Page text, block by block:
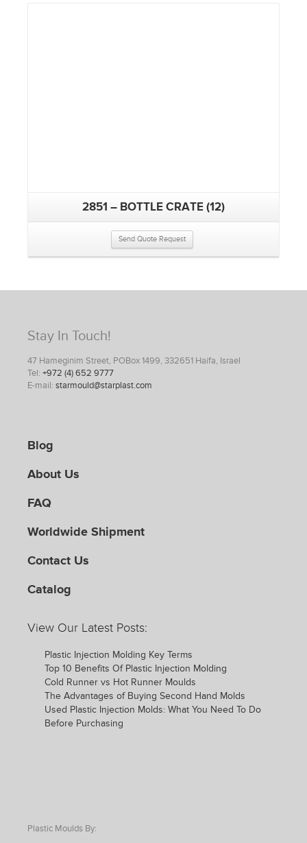
2851 – BOTTLE CRATE (12)
Send Quote Request
Stay In Touch!
47 Hameginim Street, POBox 1499, 332651 Haifa, Israel
Tel: +972 (4) 652 9777
E-mail: starmould@starplast.com
Blog
About Us
FAQ
Worldwide Shipment
Contact Us
Catalog
View Our Latest Posts:
Plastic Injection Molding Key Terms
Top 10 Benefits Of Plastic Injection Molding
Cold Runner vs Hot Runner Moulds
The Advantages of Buying Second Hand Molds
Used Plastic Injection Molds: What You Need To Do
Before Purchasing
Plastic Moulds By: